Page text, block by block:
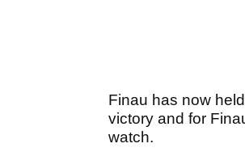
Finau has now
victory and for
watch.